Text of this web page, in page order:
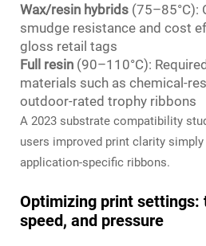
Wax/resin hybrids (75–85°C):
smudge resistance and cost
gloss retail tags
Full resin (90–110°C):
materials such as chemical-
outdoor-rated trophy ribbons
A 2023 substrate compatibility
users improved print clarity
application-specific ribbons.
Optimizing print settings:
speed, and pressure